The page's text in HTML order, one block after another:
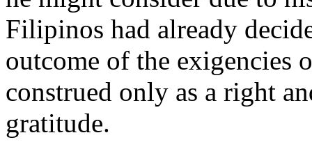
Filipinos had already
outcome of the exigencies
construed only as a right
gratitude.